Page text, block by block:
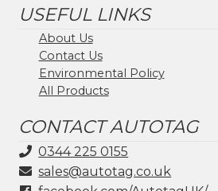
USEFUL LINKS
About Us
Contact Us
Environmental Policy
All Products
CONTACT AUTOTAG
0344 225 0155
sales@autotag.co.uk